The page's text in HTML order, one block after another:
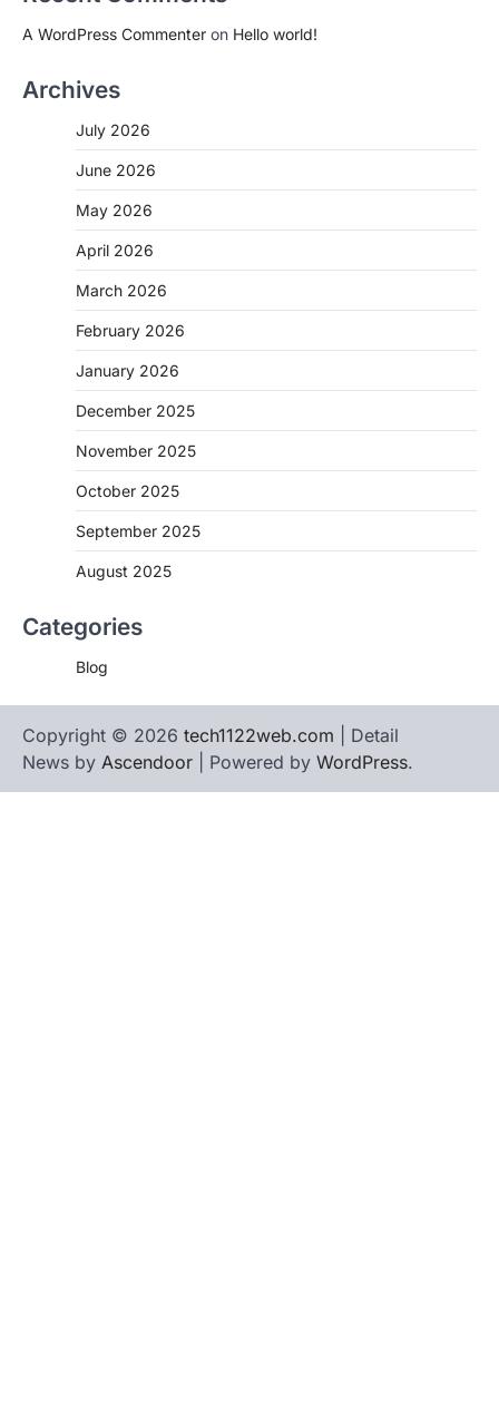
A WordPress Commenter on Hello world!
Archives
July 2026
June 2026
May 2026
April 2026
March 2026
February 2026
January 2026
December 2025
November 2025
October 2025
September 2025
August 2025
Categories
Blog
Copyright © 2026 tech1122web.com | Detail
News by Ascendoor | Powered by WordPress.